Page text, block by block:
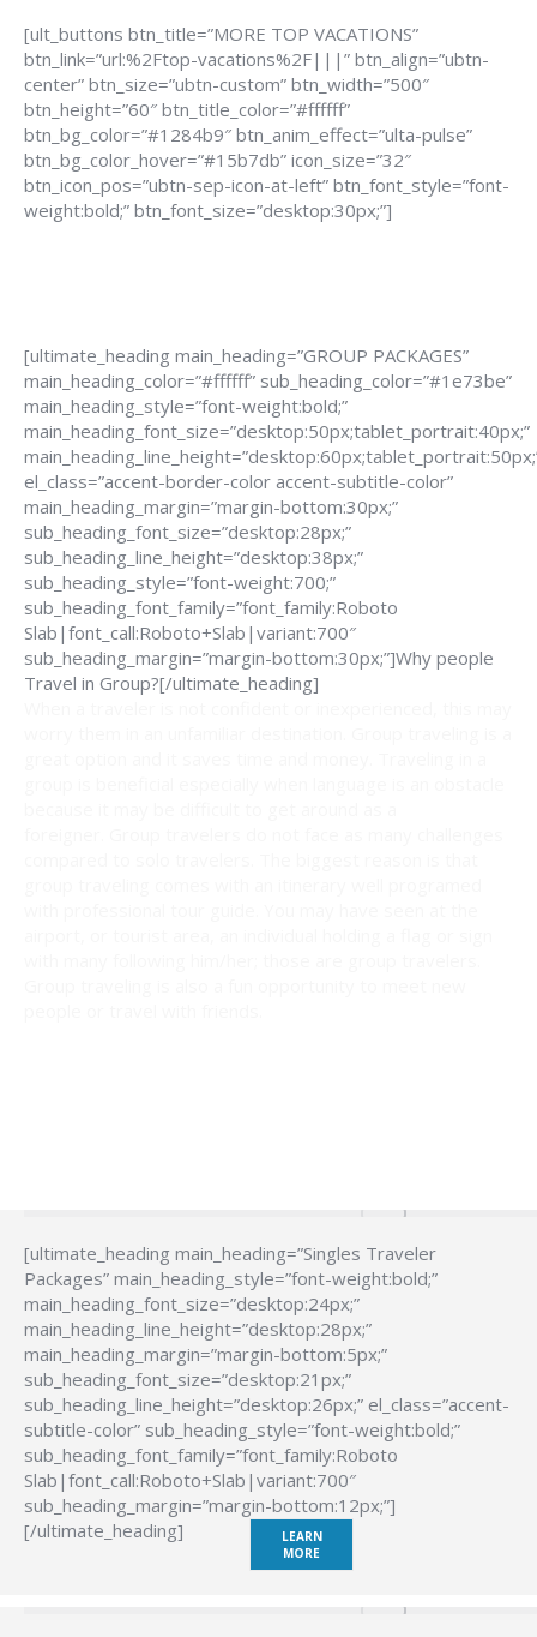
[ult_buttons btn_title=”MORE TOP VACATIONS”
btn_link=”url:%2Ftop-vacations%2F|||” btn_align=”ubtn-
center” btn_size=”ubtn-custom” btn_width=”500″
btn_height=”60″ btn_title_color=”#ffffff”
btn_bg_color=”#1284b9″ btn_anim_effect=”ulta-pulse”
btn_bg_color_hover=”#15b7db” icon_size=”32″
btn_icon_pos=”ubtn-sep-icon-at-left” btn_font_style=”font-
weight:bold;” btn_font_size=”desktop:30px;”]
[ultimate_heading main_heading=”GROUP PACKAGES”
main_heading_color=”#ffffff” sub_heading_color=”#1e73be”
main_heading_style=”font-weight:bold;”
main_heading_font_size=”desktop:50px;tablet_portrait:40px;”
el_class=”accent-border-color accent-subtitle-color”
main_heading_margin=”margin-bottom:30px;”
sub_heading_font_size=”desktop:28px;”
sub_heading_line_height=”desktop:38px;”
sub_heading_style=”font-weight:700;”
sub_heading_font_family=”font_family:Roboto
Slab|font_call:Roboto+Slab|variant:700″
sub_heading_margin=”margin-bottom:30px;”]Why people
Travel in Group?[/ultimate_heading]
[ultimate_heading main_heading=”Singles Traveler
Packages” main_heading_style=”font-weight:bold;”
main_heading_font_size=”desktop:24px;”
main_heading_line_height=”desktop:28px;”
main_heading_margin=”margin-bottom:5px;”
sub_heading_font_size=”desktop:21px;”
sub_heading_line_height=”desktop:26px;” el_class=”accent-
subtitle-color” sub_heading_style=”font-weight:bold;”
sub_heading_font_family=”font_family:Roboto
Slab|font_call:Roboto+Slab|variant:700″
sub_heading_margin=”margin-bottom:12px;”]
[/ultimate_heading]
LEARN
MORE